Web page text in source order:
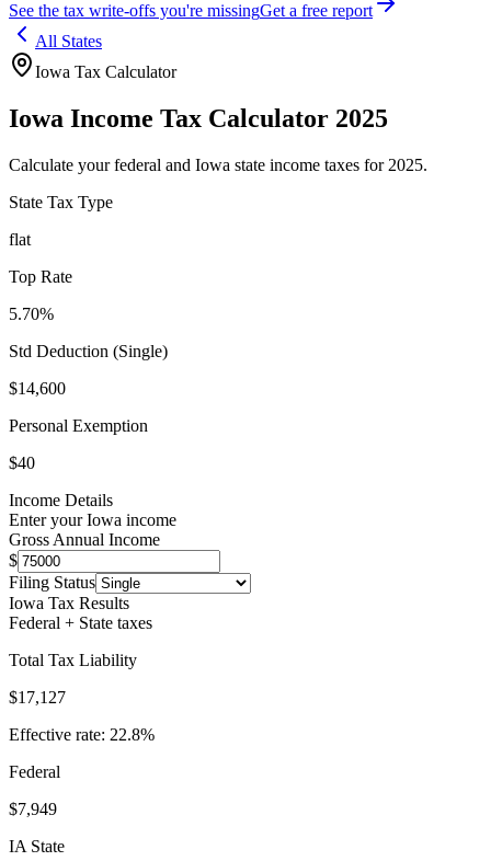
See the tax write-offs you're missingGet a free report
All States
Iowa Tax Calculator
Iowa Income Tax Calculator 2025
Calculate your federal and Iowa state income taxes for 2025.
State Tax Type
flat
Top Rate
5.70%
Std Deduction (Single)
$14,600
Personal Exemption
$40
Income Details
Enter yourIowa income
Gross Annual Income
$
Filing Status
Iowa Tax Results
Federal + State taxes
Total Tax Liability
$17,127
Effective rate: 22.8%
Federal
$7,949
IA State